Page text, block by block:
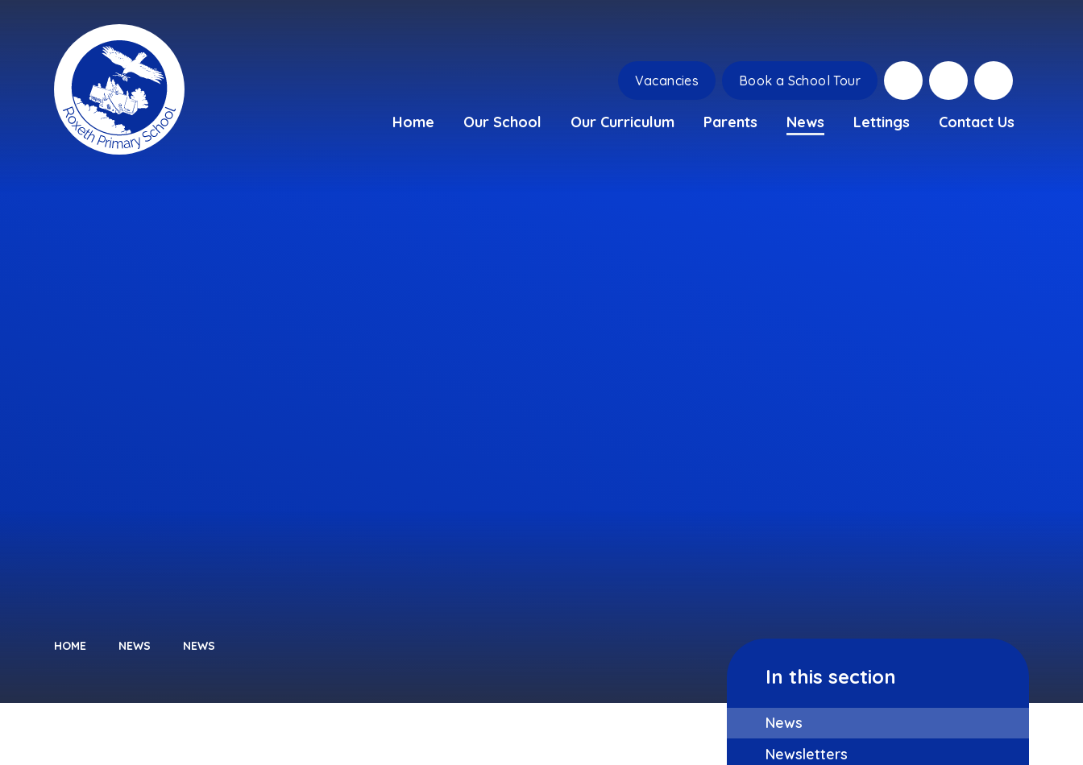
Vacancies Book a School Tour
Home Our School Our Curriculum Parents News Lettings Contact Us
HOME NEWS NEWS
In this section
News
Newsletters